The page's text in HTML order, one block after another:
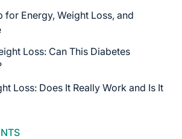
for Energy, Weight Loss, and
Loss: Can This Diabetes
Loss: Does It Really Work and Is It